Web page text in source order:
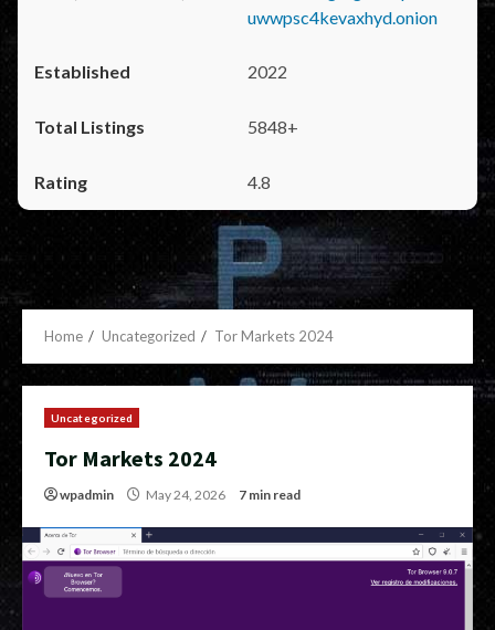
uwwpsc4kevaxhyd.onion
2022
5848+
4.8
Home Uncategorized Tor Markets 2024
Uncategorized
Tor Markets 2024
wpadmin May 24, 2026 7 min read